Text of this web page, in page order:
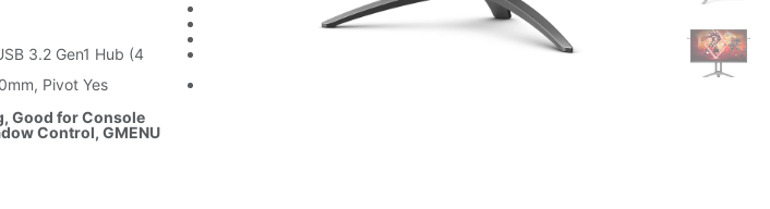
3.2 Gen1 Hub (4
Pivot Yes
Good for Console
Control, GMENU